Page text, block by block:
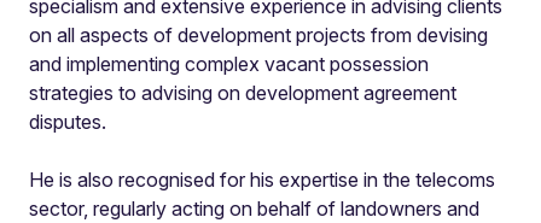
specialism and extensive experience in advising clients
on all aspects of development projects from devising
and implementing complex vacant possession
strategies to advising on development agreement
disputes.
He is also recognised for his expertise in the telecoms
sector, regularly acting on behalf of landowners and